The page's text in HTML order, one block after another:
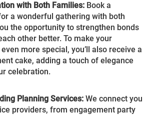
with Both Families: Book a
a wonderful gathering with both
the opportunity to strengthen bonds
other better. To make your
more special, you’ll also receive a
cake, adding a touch of elegance
celebration.
Planning Services: We connect you
providers, from engagement party